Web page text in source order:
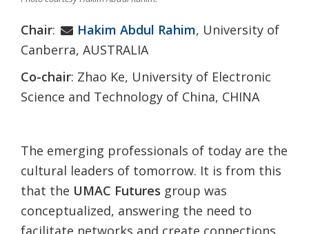
Chair: Hakim Abdul Rahim, University of
Canberra, AUSTRALIA
Co-chair: Zhao Ke, University of Electronic
Science and Technology of China, CHINA
The emerging professionals of today are the
cultural leaders of tomorrow. It is from this
that the UMAC Futures group was
conceptualized, answering the need to
facilitate networks and create connections